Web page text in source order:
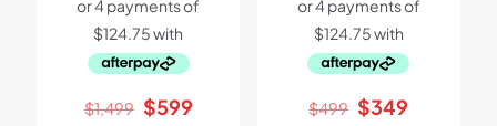
$1,499 Original
$599Current
$499 Original
$349